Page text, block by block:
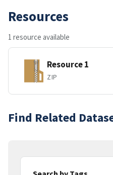
Resources
1 resource available
Resource 1
ZIP
Find Related